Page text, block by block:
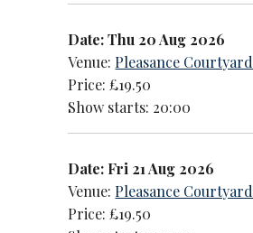
Date: Thu 20 Aug 2026
Venue: Pleasance Courtyard
Price: £19.50
Show starts: 20:00
Date: Fri 21 Aug 2026
Venue:Pleasance Courtyard
Price: £19.50